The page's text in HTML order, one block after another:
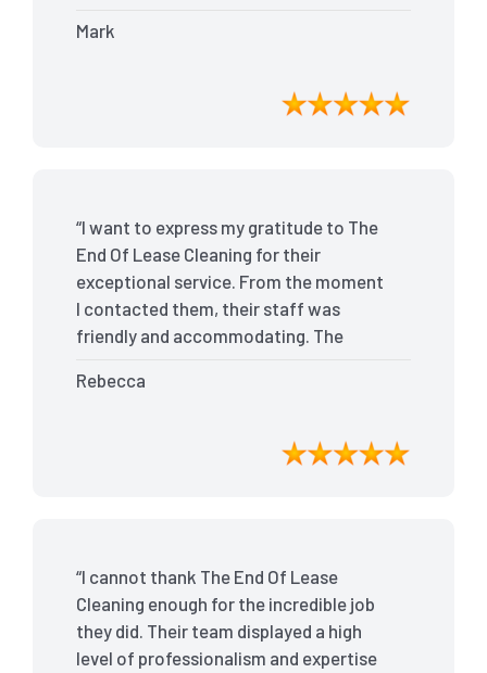
detail was remarkable. Thanks to their
bond back without any issues. I highly
recommend The End Of Lease Cleaning
Mark
“I want to express my gratitude to The
End Of Lease Cleaning for their
exceptional service. From the moment
I contacted them, their staff was
friendly and accommodating. The
tackled every corner of my house. They
expectations, ensuring that the
property was in pristine condition. The
The End Of Lease Cleaning truly made
the moving process stress-free, and I
highly recommend their services.”
Rebecca
“I cannot thank The End Of Lease
Cleaning enough for the incredible job
they did. Their team displayed a high
level of professionalism and expertise